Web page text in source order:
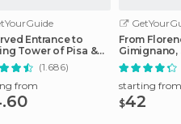
Entrance to
Tower of Pisa &
(1.686)
from
From
Gimignano,
starting from
$42